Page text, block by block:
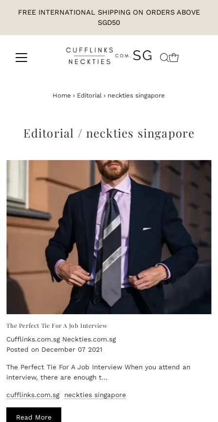
FREE INTERNATIONAL SHIPPING ON ORDERS ABOVE
SGD50
Home › Editorial › neckties singapore
Editorial / neckties singapore
The Perfect Tie For A Job Interview
Cufflinks.com.sg Neckties.com.sg
Posted on December 07 2021
The Perfect Tie For A Job Interview When you attend an
interview, there are enough t...
cufflinks.com.sg neckties singapore
Read More